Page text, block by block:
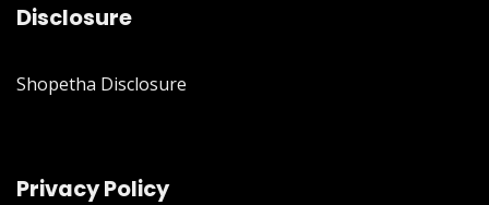
Disclosure
Shopetha Disclosure
Privacy Policy